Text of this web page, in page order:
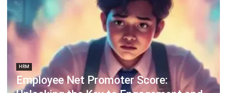
Manufacturing Software
Procurement Software
© HashMicro Pte Ltd
Home Industry Product About UsContact Us